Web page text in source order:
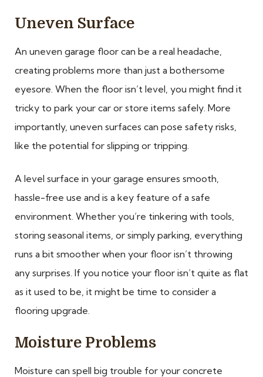
Uneven Surface
An uneven garage floor can be a real headache,
creating problems more than just a bothersome
eyesore. When the floor isn’t level, you might find it
tricky to park your car or store items safely. More
importantly, uneven surfaces can pose safety risks,
like the potential for slipping or tripping.
A level surface in your garage ensures smooth,
hassle-free use and is a key feature of a safe
environment. Whether you’re tinkering with tools,
storing seasonal items, or simply parking, everything
runs a bit smoother when your floor isn’t throwing
any surprises. If you notice your floor isn’t quite as flat
as it used to be, it might be time to consider a
flooring upgrade.
Moisture Problems
Moisture can spell big trouble for your concrete